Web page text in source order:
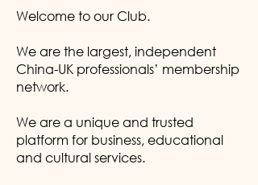
Welcome to our Club.
We are the largest, independent
China-UK professionals’ membership
network.
We are a unique and trusted
platform for business, educational
and cultural services.